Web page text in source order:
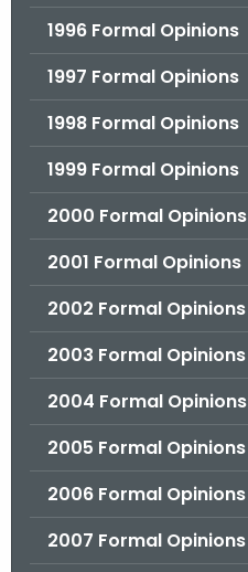
1996 Formal Opinions
1997 Formal Opinions
1998 Formal Opinions
1999 Formal Opinions
2000 Formal Opinions
2001 Formal Opinions
2002 Formal Opinions
2003 Formal Opinions
2004 Formal Opinions
2005 Formal Opinions
2006 Formal Opinions
2007 Formal Opinions